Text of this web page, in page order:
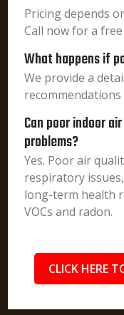
Pricing depends
Call now for a
What happens if
We provide a
Can poor indoor
problems?
Yes. Poor air
respiratory
long-term health
VOCs and radon.
CLICK HERE